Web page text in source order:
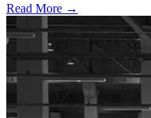
Read More →